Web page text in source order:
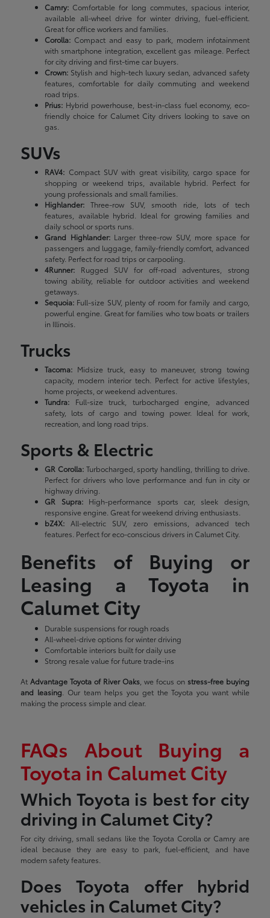
Camry: Comfortable for long commutes, spacious interior,
available all-wheel drive for winter driving, fuel-efficient.
Great for office workers and families.
Corolla: Compact and easy to park, modern infotainment
with smartphone integration, excellent gas mileage. Perfect
for city driving and first-time car buyers.
Crown: Stylish and high-tech luxury sedan, advanced safety
features, comfortable for daily commuting and weekend
road trips.
Prius: Hybrid powerhouse, best-in-class fuel economy, eco-
friendly choice for Calumet City drivers looking to save on
gas.
SUVs
RAV4: Compact SUV with great visibility, cargo space for
shopping or weekend trips, available hybrid. Perfect for
young professionals and small families.
Highlander: Three-row SUV, smooth ride, lots of tech
features, available hybrid. Ideal for growing families and
daily school or sports runs.
Grand Highlander:Larger three-row SUV, more space for
passengers and luggage, family-friendly comfort, advanced
safety. Perfect for road trips or carpooling.
4Runner: Rugged SUV for off-road adventures, strong
towing ability, reliable for outdoor activities and weekend
getaways.
Sequoia: Full-size SUV, plenty of room for family and cargo,
powerful engine. Great for families who tow boats or trailers
in Illinois.
Trucks
Tacoma: Midsize truck, easy to maneuver, strong towing
capacity, modern interior tech. Perfect for active lifestyles,
home projects, or weekend adventures.
Tundra: Full-size truck, turbocharged engine, advanced
safety, lots of cargo and towing power. Ideal for work,
recreation, and long road trips.
Sports & Electric
GR Corolla:Turbocharged, sporty handling, thrilling to drive.
Perfect for drivers who love performance and fun in city or
highway driving.
GR Supra:High-performance sports car, sleek design,
responsive engine. Great for weekend driving enthusiasts.
bZ4X: All-electric SUV, zero emissions, advanced tech
features. Perfect for eco-conscious drivers in Calumet City.
Benefits of Buying or
Leasing a Toyota in
Calumet City
Durable suspensions for rough roads
All-wheel-drive options for winter driving
Comfortable interiors built for daily use
Strong resale value for future trade-ins
AtAdvantage Toyota of River Oaks , we focus on stress-free buying
and leasing . Our team helps you get the Toyota you want while
making the process simple and clear.
FAQs About Buying a
Toyota in Calumet City
Which Toyota is best for city
driving in Calumet City?
For city driving, small sedans like the Toyota Corolla or Camry are
ideal because they are easy to park, fuel-efficient, and have
modern safety features.
Does Toyota offer hybrid
vehicles in Calumet City?